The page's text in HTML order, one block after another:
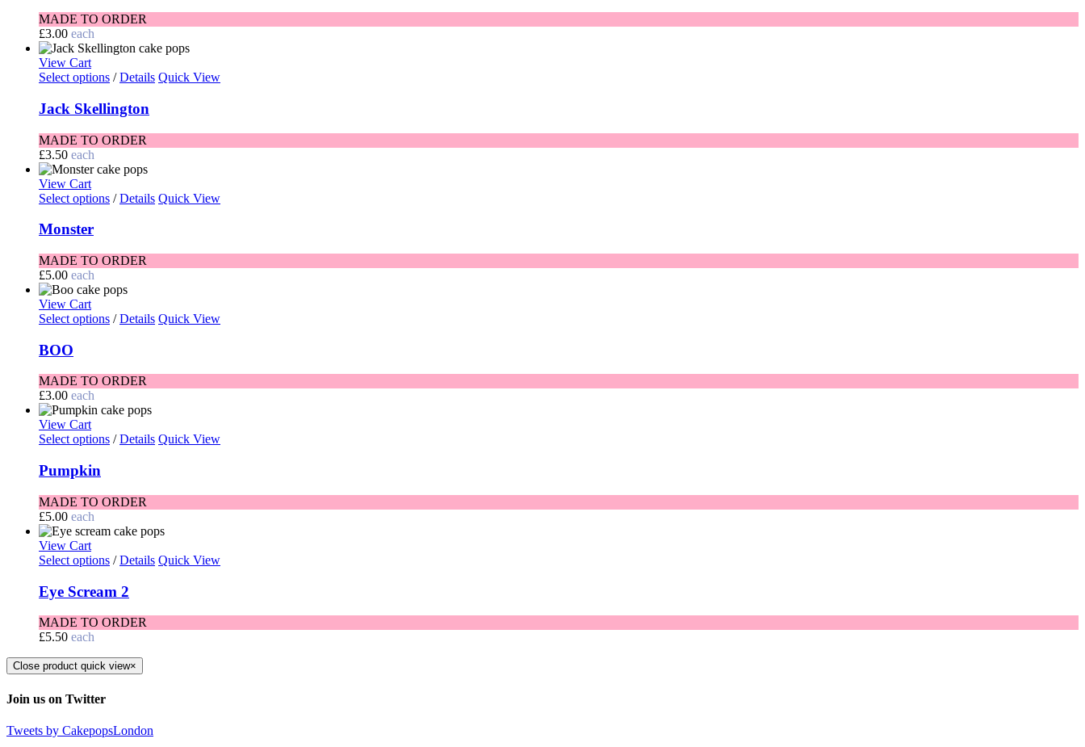
MADE TO ORDER
£3.00 each
View Cart
Select options / Details Quick View
Jack Skellington
MADE TO ORDER
£3.50 each
View Cart
Select options / Details Quick View
Monster
MADE TO ORDER
£5.00 each
View Cart
Select options / Details Quick View
BOO
MADE TO ORDER
£3.00 each
View Cart
Select options / Details Quick View
Pumpkin
MADE TO ORDER
£5.00 each
View Cart
Select options / Details Quick View
Eye Scream 2
MADE TO ORDER
£5.50 each
Close product quick view×
Join us on Twitter
Tweets by CakepopsLondon